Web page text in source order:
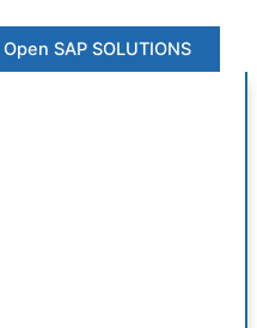
Open SAP SOLUTIONS